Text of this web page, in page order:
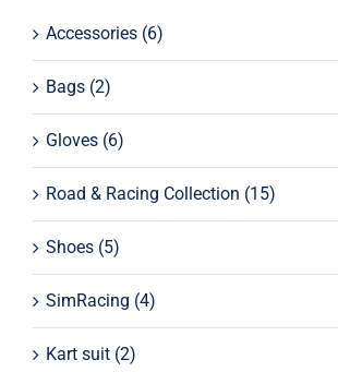
Accessories (6)
Bags (2)
Gloves (6)
Road & Racing Collection (15)
Shoes (5)
SimRacing (4)
Kart suit (2)